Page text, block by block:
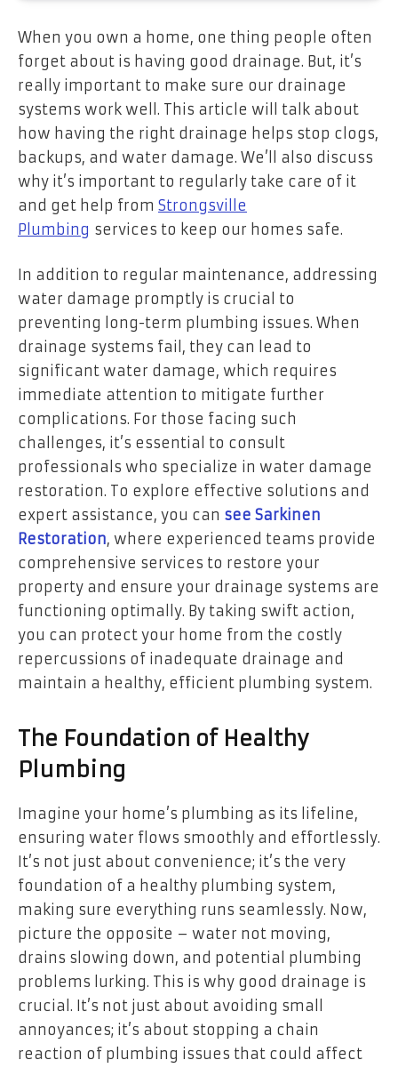
When you own a home, one thing people often
forget about is having good drainage. But, it’s
really important to make sure our drainage
systems work well. This article will talk about
how having the right drainage helps stop clogs,
backups, and water damage. We’ll also discuss
why it’s important to regularly take care of it
and get help from Strongsville
Plumbing services to keep our homes safe.
In addition to regular maintenance, addressing
water damage promptly is crucial to
preventing long-term plumbing issues. When
drainage systems fail, they can lead to
significant water damage, which requires
immediate attention to mitigate further
complications. For those facing such
challenges, it’s essential to consult
professionals who specialize in water damage
restoration. To explore effective solutions and
expert assistance, you can see Sarkinen
Restoration, where experienced teams provide
comprehensive services to restore your
property and ensure your drainage systems are
functioning optimally. By taking swift action,
you can protect your home from the costly
repercussions of inadequate drainage and
maintain a healthy, efficient plumbing system.
The Foundation of Healthy
Plumbing
Imagine your home’s plumbing as its lifeline,
ensuring water flows smoothly and effortlessly.
It’s not just about convenience; it’s the very
foundation of a healthy plumbing system,
making sure everything runs seamlessly. Now,
picture the opposite – water not moving,
drains slowing down, and potential plumbing
problems lurking. This is why good drainage is
crucial. It’s not just about avoiding small
annoyances; it’s about stopping a chain
reaction of plumbing issues that could affect